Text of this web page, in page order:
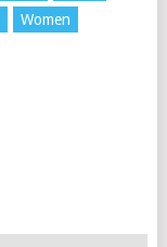
Women